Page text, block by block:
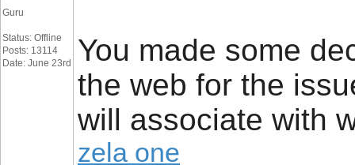
Guru
Status: Offline
Posts: 13114
Date: June 23rd
You made some
the web for the
will associate with
zela one